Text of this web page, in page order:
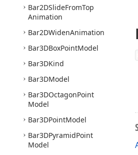
Bar2DSlideFromTop
Animation
Bar2DWidenAnimation
Bar3DBoxPointModel
Bar3DKind
Bar3DModel
Bar3DOctagonPoint
Model
Bar3DPointModel
Bar3DPyramidPoint
Model